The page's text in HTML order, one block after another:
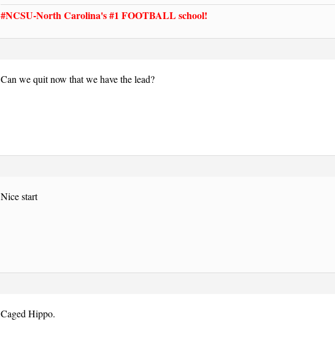
#NCSU-North Carolina's #1 FOOTBALL school!
Can we quit now that we have the lead?
Nice start
Caged Hippo.